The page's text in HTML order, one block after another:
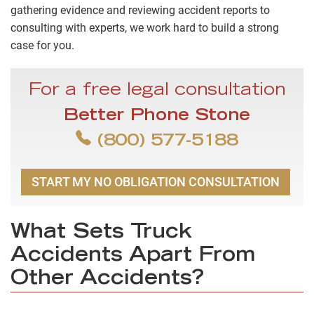
gathering evidence and reviewing accident reports to
consulting with experts, we work hard to build a strong
case for you.
For a free legal consultation
Better Phone Stone
(800) 577-5188
START MY NO OBLIGATION CONSULTATION
What Sets Truck
Accidents Apart From
Other Accidents?